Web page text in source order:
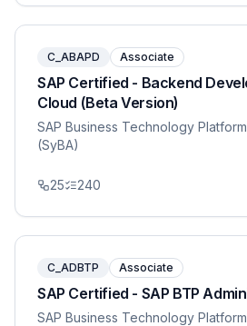
C_ABAPD Associate
SAP Certified - Backend
Cloud (Beta Version)
SAP Business Technology Platform
(SyBA)
25 240
C_ADBTP Associate
SAP Certified - SAP BTP
SAP Business Technology Platform